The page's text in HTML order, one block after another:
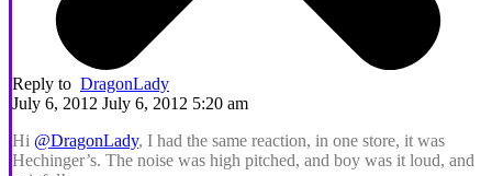
Reply to DragonLady
July 6, 2012 July 6, 2012 5:20 am
Hi @DragonLady, I had the same reaction, in one store, it was
Hechinger’s. The noise was high pitched, and boy was it loud, and